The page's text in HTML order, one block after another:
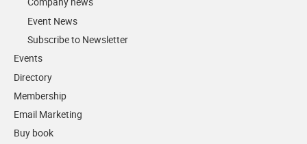
Event News
Subscribe to Newsletter
Events
Directory
Membership
Email Marketing
Buy book